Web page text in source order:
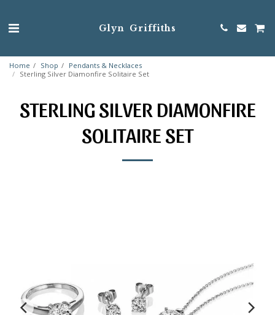
Glyn Griffiths
Home Shop
Pendants & Necklaces
Sterling Silver Diamonfire Solitaire Set
STERLING SILVER DIAMONFIRE
SOLITAIRE SET